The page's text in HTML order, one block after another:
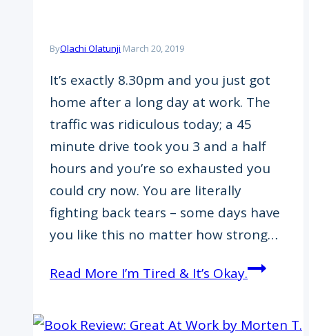
ByOlachi Olatunji March 20, 2019
It’s exactly 8.30pm and you just got
home after a long day at work. The
traffic was ridiculous today; a 45
minute drive took you 3 and a half
hours and you’re so exhausted you
could cry now. You are literally
fighting back tears – some days have
you like this no matter how strong…
Read More I’m Tired & It’s Okay.